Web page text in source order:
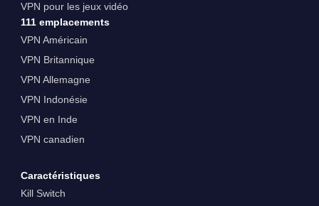
VPN pour les jeux vidéo
111 emplacements
VPN Américain
VPN Britannique
VPN Allemagne
VPN Indonésie
VPN en Inde
VPN canadien
Caractéristiques
Kill Switch